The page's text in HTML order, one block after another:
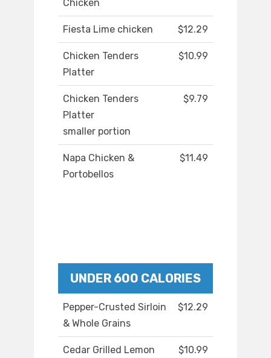
Chicken
Fiesta Lime chicken $12.29
Chicken Tenders
Platter
$10.99
Chicken Tenders
Platter
smaller portion
$9.79
Napa Chicken &
Portobellos
$11.49
UNDER 600 CALORIES
Pepper-Crusted Sirloin
& Whole Grains
$12.29
Cedar Grilled Lemon
$10.99